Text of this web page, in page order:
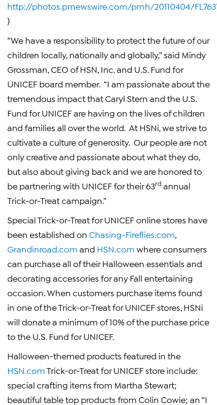
http://photos.prnewswire.com/prnh/20110404/
)
“We have a responsibility to protect the future of our
children locally, nationally and globally,” said Mindy
Grossman , CEO ofHSN, Inc. and U.S. Fund for
UNICEF board member. “I am passionate about the
tremendous impact that Caryl Stern and the U.S.
Fund for UNICEFare having on the lives of children
and families all over the world. At HSNi , we strive to
cultivate a culture of generosity. Our people are not
only creative and passionate about what they do,
but also about giving back and we are honored to
be partnering with UNICEFfor their 63rd annual
Trick-or-Treat campaign.”
Special Trick-or-Treat forUNICEFonline stores have
been established on Chasing-Fireflies.com
Grandinroad.com and HSN.com where consumers
can purchase all of theirHalloween essentials and
decorating accessories for any Fall entertaining
occasion. When customers purchase items found
in one of the Trick-or-Treat forUNICEF stores, HSNi
will donate a minimum of 10% of the purchase price
to the U.S. Fund for UNICEF.
Halloween-themed products featured in the
HSN.comTrick-or-Treat forUNICEF store include:
special crafting items from Martha Stewart;
beautiful table top products from Colin Cowie; an “I